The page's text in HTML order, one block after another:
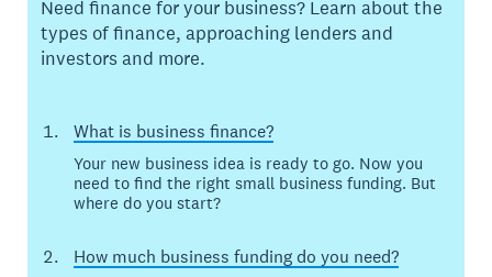
Need finance for your business? Learn about the
types of finance, approaching lenders and
investors and more.
What is business finance?
Your new business idea is ready to go. Now you
need to find the right small business funding. But
where do you start?
How much business funding do you need?